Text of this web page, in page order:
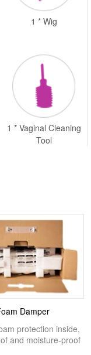
1 * Wig
1 * Vaginal Cleaning
Tool
Damper
protection inside,
and moisture-proof